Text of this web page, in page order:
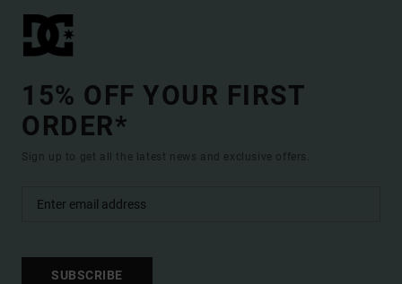
15% OFF YOUR FIRST
ORDER*
Sign up to get all the latest news and exclusive offers.
SUBSCRIBE